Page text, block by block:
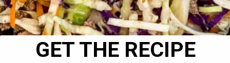
GET THE RECIPE